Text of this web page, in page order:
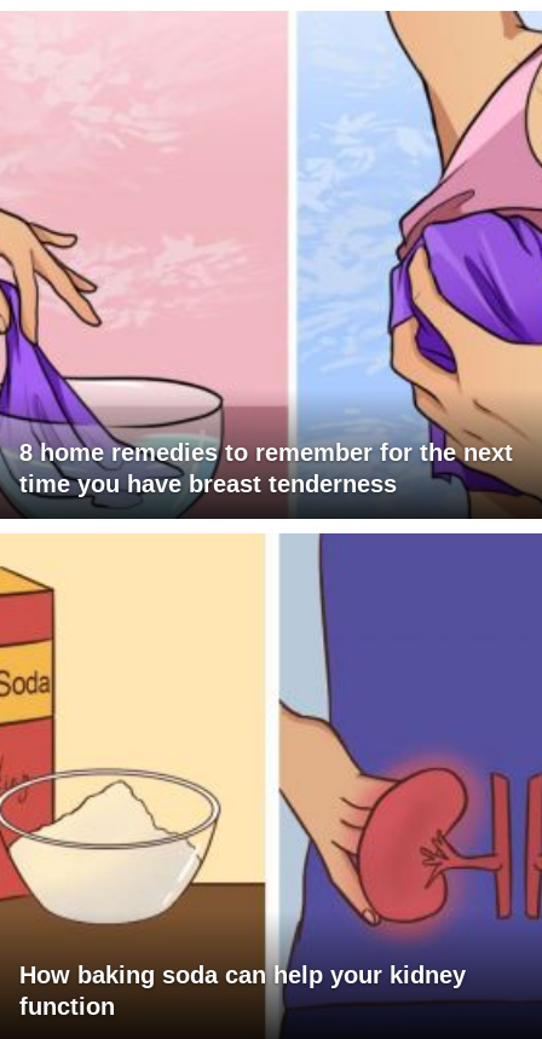
8 home remedies to remember for the next
time you have breast tenderness
How baking soda can help your kidney
function